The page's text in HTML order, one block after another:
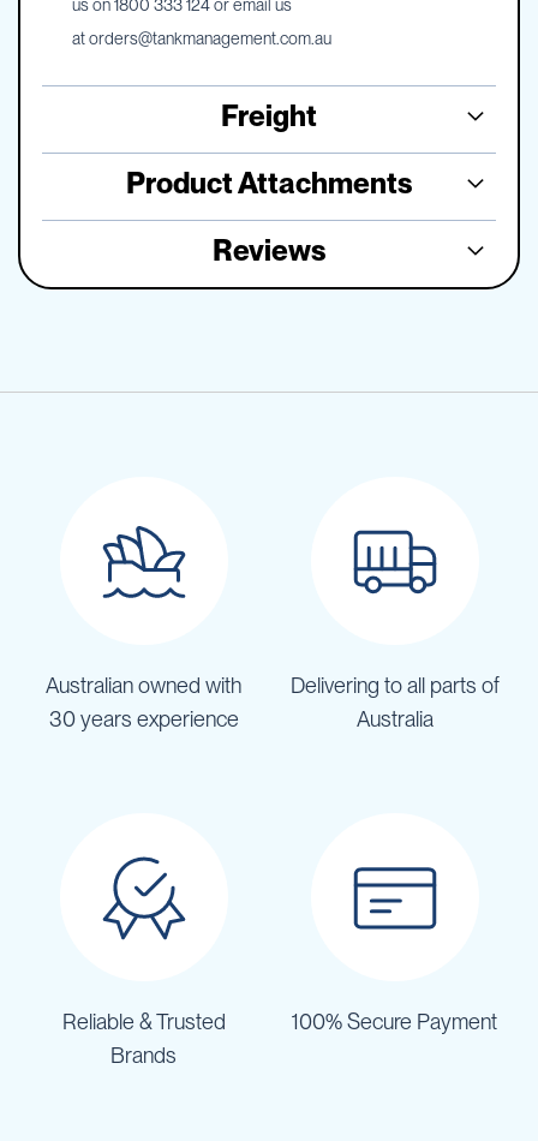
us on 1800 333 124 or email us
atorders@tankmanagement.com.au
Freight
Product Attachments
Reviews
Australian owned with
30 years experience
Delivering to all parts of
Australia
Reliable & Trusted
Brands
100% Secure Payment